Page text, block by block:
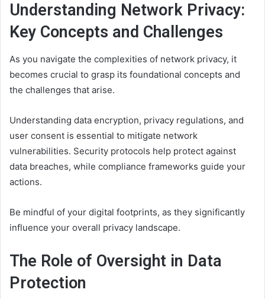
Understanding Network Privacy:
Key Concepts and Challenges
As you navigate the complexities of network privacy, it
becomes crucial to grasp its foundational concepts and
the challenges that arise.
Understanding data encryption, privacy regulations, and
user consent is essential to mitigate network
vulnerabilities. Security protocols help protect against
data breaches, while compliance frameworks guide your
actions.
Be mindful of your digital footprints, as they significantly
influence your overall privacy landscape.
The Role of Oversight in Data
Protection